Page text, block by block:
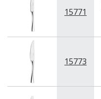
15771
15773